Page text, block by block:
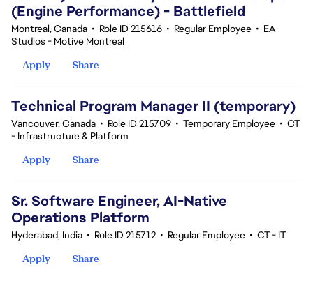
(Engine Performance) - Battlefield
Montreal, Canada • Role ID 215616 • Regular Employee • EA
Studios - Motive Montreal
Apply
Share
Technical Program Manager II (temporary)
Vancouver, Canada • Role ID 215709 • Temporary Employee • CT
- Infrastructure & Platform
Apply
Share
Sr. Software Engineer, AI-Native
Operations Platform
Hyderabad, India • Role ID 215712 • Regular Employee • CT - IT
Apply
Share